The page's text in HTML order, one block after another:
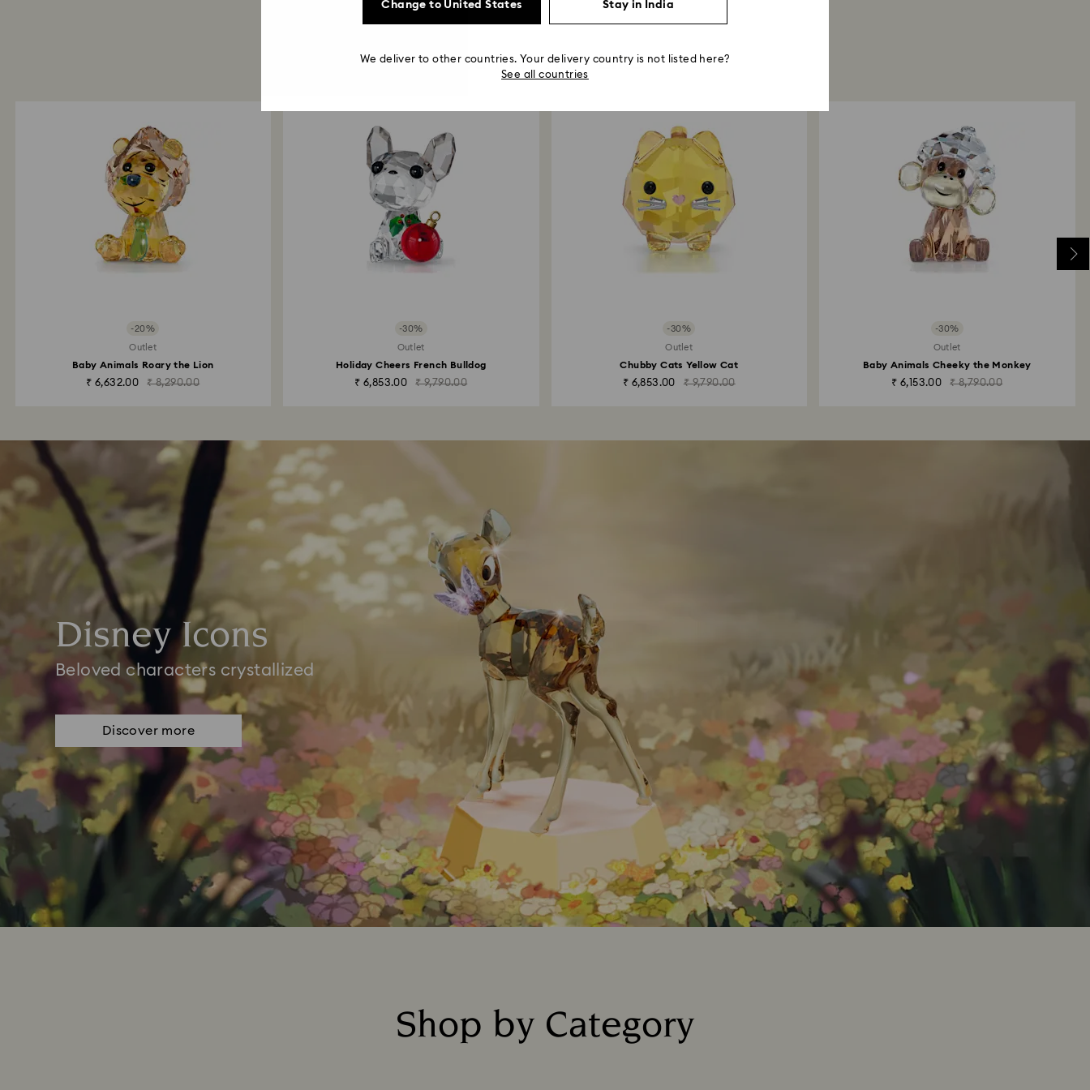
You May Also Like
-20%
Outlet
Baby Animals Roary the Lion
₹ 6,632.00 ₹ 8,290.00
-30%
Outlet
Holiday Cheers French Bulldog
₹ 6,853.00 ₹ 9,790.00
-30%
Outlet
Chubby Cats Yellow Cat
₹ 6,853.00 ₹ 9,790.00
-30%
Outlet
Baby Animals Cheeky the Monkey
₹ 6,153.00 ₹ 8,790.00
Disney Icons
Beloved characters crystallized
Discover more
Shop by Category
Change to United States Stay in India
We deliver to other countries. Your delivery country is not listed here?
See all countries